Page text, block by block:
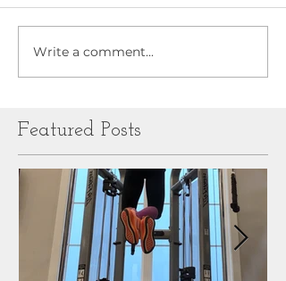
Write a comment...
Featured Posts